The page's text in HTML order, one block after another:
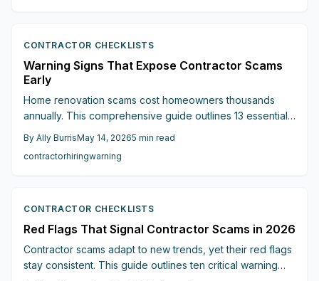
CONTRACTOR CHECKLISTS
Warning Signs That Expose Contractor Scams
Early
Home renovation scams cost homeowners thousands
annually. This comprehensive guide outlines 13 essential
payments, unlicensed operators, and absent warranties.
Discover verification methods, pressure tactic avoidance,
By Ally BurrisMay 14, 20265 min read
contractorhiringwarning
CONTRACTOR CHECKLISTS
Red Flags That Signal Contractor Scams in 2026
Contractor scams adapt to new trends, yet their red flags
stay consistent. This guide outlines ten critical warning